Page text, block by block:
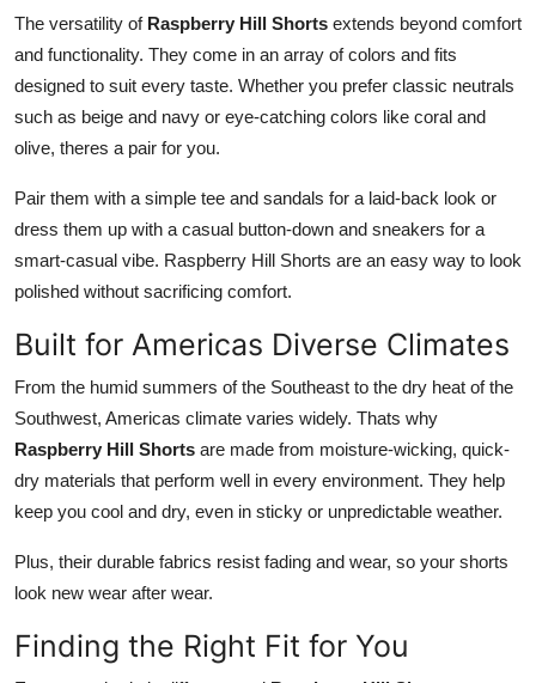
The versatility of Raspberry Hill Shorts extends beyond comfort
and functionality. They come in an array of colors and fits
designed to suit every taste. Whether you prefer classic neutrals
such as beige and navy or eye-catching colors like coral and
olive, theres a pair for you.
Pair them with a simple tee and sandals for a laid-back look or
dress them up with a casual button-down and sneakers for a
smart-casual vibe. Raspberry Hill Shorts are an easy way to look
polished without sacrificing comfort.
Built for Americas Diverse Climates
From the humid summers of the Southeast to the dry heat of the
Southwest, Americas climate varies widely. Thats why
Raspberry Hill Shorts are made from moisture-wicking, quick-
dry materials that perform well in every environment. They help
keep you cool and dry, even in sticky or unpredictable weather.
Plus, their durable fabrics resist fading and wear, so your shorts
look new wear after wear.
Finding the Right Fit for You